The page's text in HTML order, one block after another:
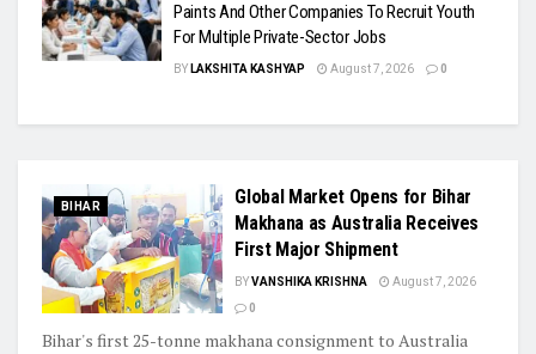
Paints And Other Companies To Recruit Youth
For Multiple Private-Sector Jobs
BY LAKSHITA KASHYAP August 7, 2026 0
BIHAR
Global Market Opens for Bihar
Makhana as Australia Receives
First Major Shipment
BYVANSHIKA KRISHNA
August 7, 2026
0
Bihar's first 25-tonne makhana consignment to Australia